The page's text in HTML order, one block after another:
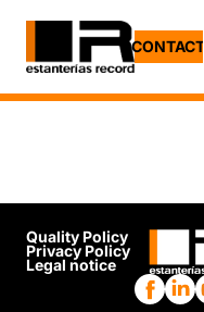
CONTACT
Quality Policy
Privacy Policy
Legal notice